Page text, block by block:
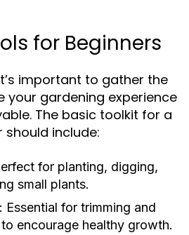
for Beginners
important to gather the
your gardening experience
The basic toolkit for a
include:
for planting, digging,
small plants.
Essential for trimming and
encourage healthy growth.